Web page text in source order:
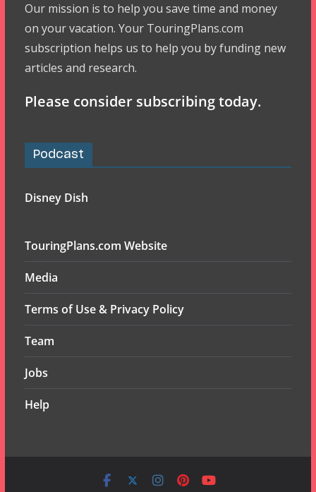
Our mission is to help you save time and money
on your vacation. Your TouringPlans.com
subscription helps us to help you by funding new
articles and research.
Please consider subscribing today.
Podcast
Disney Dish
TouringPlans.com Website
Media
Terms of Use & Privacy Policy
Team
Jobs
Help